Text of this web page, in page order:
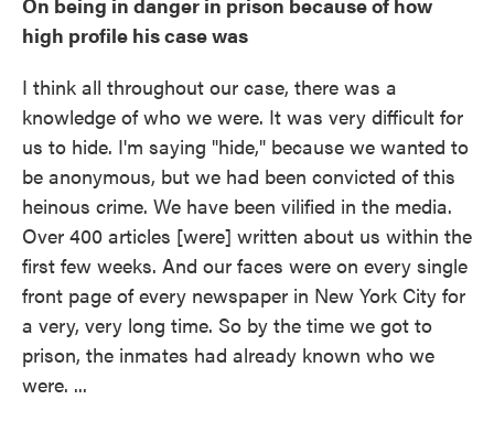
high profile his case was
I think all throughout our case, there was a
knowledge of who we were. It was very difficult for
us to hide. I'm saying "hide," because we wanted to
be anonymous, but we had been convicted of this
heinous crime. We have been vilified in the media.
Over 400 articles [were] written about us within the
first few weeks. And our faces were on every single
front page of every newspaper in New York City for
a very, very long time. So by the time we got to
prison, the inmates had already known who we
were. ...